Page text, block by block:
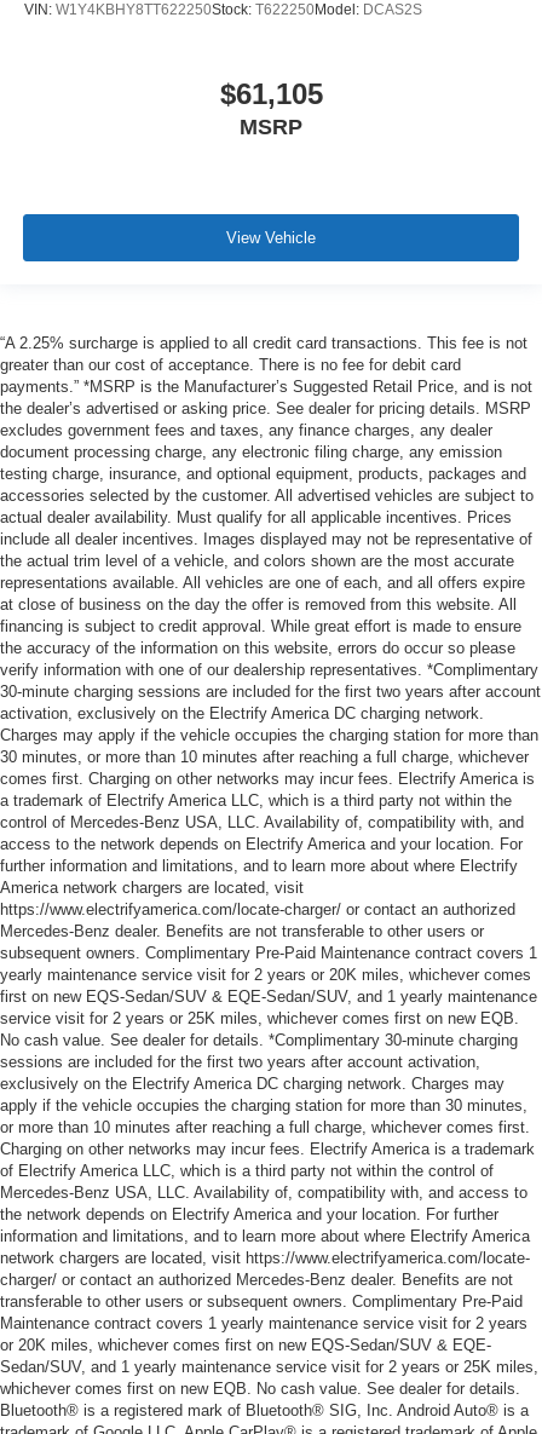
VIN: W1Y4KBHY8TT622250Stock: T622250Model: DCAS2S
$61,105
MSRP
View Vehicle
“A 2.25% surcharge is applied to all credit card transactions. This fee is not
greater than our cost of acceptance. There is no fee for debit card
payments.” *MSRP is the Manufacturer’s Suggested Retail Price, and is not
the dealer’s advertised or asking price. See dealer for pricing details. MSRP
excludes government fees and taxes, any finance charges, any dealer
document processing charge, any electronic filing charge, any emission
testing charge, insurance, and optional equipment, products, packages and
accessories selected by the customer. All advertised vehicles are subject to
actual dealer availability. Must qualify for all applicable incentives. Prices
include all dealer incentives. Images displayed may not be representative of
the actual trim level of a vehicle, and colors shown are the most accurate
representations available. All vehicles are one of each, and all offers expire
at close of business on the day the offer is removed from this website. All
financing is subject to credit approval. While great effort is made to ensure
the accuracy of the information on this website, errors do occur so please
verify information with one of our dealership representatives. *Complimentary
30-minute charging sessions are included for the first two years after account
activation, exclusively on the Electrify America DC charging network.
Charges may apply if the vehicle occupies the charging station for more than
30 minutes, or more than 10 minutes after reaching a full charge, whichever
comes first. Charging on other networks may incur fees. Electrify America is
a trademark of Electrify America LLC, which is a third party not within the
control of Mercedes-Benz USA, LLC. Availability of, compatibility with, and
access to the network depends on Electrify America and your location. For
further information and limitations, and to learn more about where Electrify
America network chargers are located, visit
https://www.electrifyamerica.com/locate-charger/ or contact an authorized
Mercedes-Benz dealer. Benefits are not transferable to other users or
subsequent owners. Complimentary Pre-Paid Maintenance contract covers 1
yearly maintenance service visit for 2 years or 20K miles, whichever comes
first on new EQS-Sedan/SUV & EQE-Sedan/SUV, and 1 yearly maintenance
service visit for 2 years or 25K miles, whichever comes first on new EQB.
No cash value. See dealer for details. *Complimentary 30-minute charging
sessions are included for the first two years after account activation,
exclusively on the Electrify America DC charging network. Charges may
apply if the vehicle occupies the charging station for more than 30 minutes,
or more than 10 minutes after reaching a full charge, whichever comes first.
Charging on other networks may incur fees. Electrify America is a trademark
of Electrify America LLC, which is a third party not within the control of
Mercedes-Benz USA, LLC. Availability of, compatibility with, and access to
the network depends on Electrify America and your location. For further
information and limitations, and to learn more about where Electrify America
network chargers are located, visit https://www.electrifyamerica.com/locate-
charger/ or contact an authorized Mercedes-Benz dealer. Benefits are not
transferable to other users or subsequent owners. Complimentary Pre-Paid
Maintenance contract covers 1 yearly maintenance service visit for 2 years
or 20K miles, whichever comes first on new EQS-Sedan/SUV & EQE-
Sedan/SUV, and 1 yearly maintenance service visit for 2 years or 25K miles,
whichever comes first on new EQB. No cash value. See dealer for details.
Bluetooth® is a registered mark of Bluetooth® SIG, Inc. Android Auto® is a